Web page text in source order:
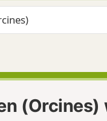
(Orcines)